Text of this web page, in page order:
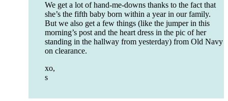
We get a lot of hand-me-downs thanks to the fact that
she’s the fifth baby born within a year in our family.
But we also get a few things (like the jumper in this
morning’s post and the heart dress in the pic of her
standing in the hallway from yesterday) from Old Navy
on clearance.
xo,
s